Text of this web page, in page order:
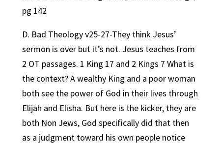
pg 142
D. Bad Theology v25-27-They think Jesus’
sermon is over but it’s not. Jesus teaches from
2 OT passages. 1 King 17 and 2 Kings 7 What is
the context? A wealthy King and a poor woman
both see the power of God in their lives through
Elijah and Elisha. But here is the kicker, they are
both Non Jews, God specifically did that then
as a judgment toward his own people notice